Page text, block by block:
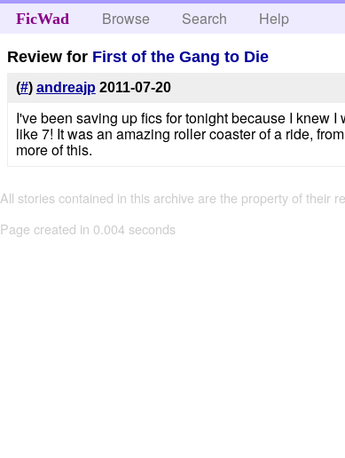
FicWad Browse Search Help
Review for First of the Gang to Die
(#) andreajp 2011-07-20
I've been saving up fics for tonight because I knew
like 7! It was an amazing roller coaster of a ride,
more of this.
All stories contained in this archive are the property of their
Page created in 0.004 seconds